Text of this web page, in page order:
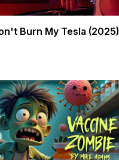
Burn My Tesla (2025)